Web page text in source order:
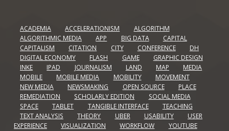
ACADEMIA ACCELERATIONISM
ALGORITHM
ALGORITHMIC MEDIA
APP BIG DATA
CAPITAL
CAPITALISM
CITATION CITY CONFERENCE
DH
DIGITAL ECONOMY
FLASH GAME
GRAPHIC DESIGN
INKE
IPAD JOURNALISM LAND MAP
MEDIA
MOBILE
MOBILE MEDIA MOBILITY
MOVEMENT
NEW MEDIA
NEWSMAKING OPEN SOURCE
PLACE
REMEDIATION
SCHOLARLY EDITION
SOCIAL MEDIA
SPACE
TABLET TANGIBLE INTERFACE
TEACHING
TEXT ANALYSIS
THEORY UBER USABILITY
USER
EXPERIENCE
VISUALIZATION WORKFLOW YOUTUBE